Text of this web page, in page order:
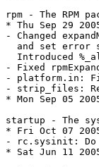
rpm - The RPM
* Thu Sep 29
- Changed
and set error
Introduced
- Fixed
- platform.in:
- strip_files:
* Mon Sep 05
startup - The
* Fri Oct 07
- rc.sysinit: Do
* Sat Jun 11